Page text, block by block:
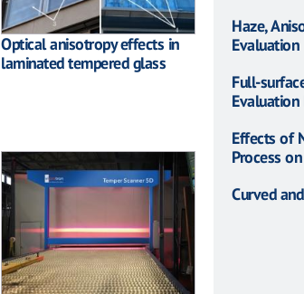
Optical anisotropy effects in
laminated tempered glass
Haze,
Evaluation
Full-
Evaluation
Effects of
Process
Curved